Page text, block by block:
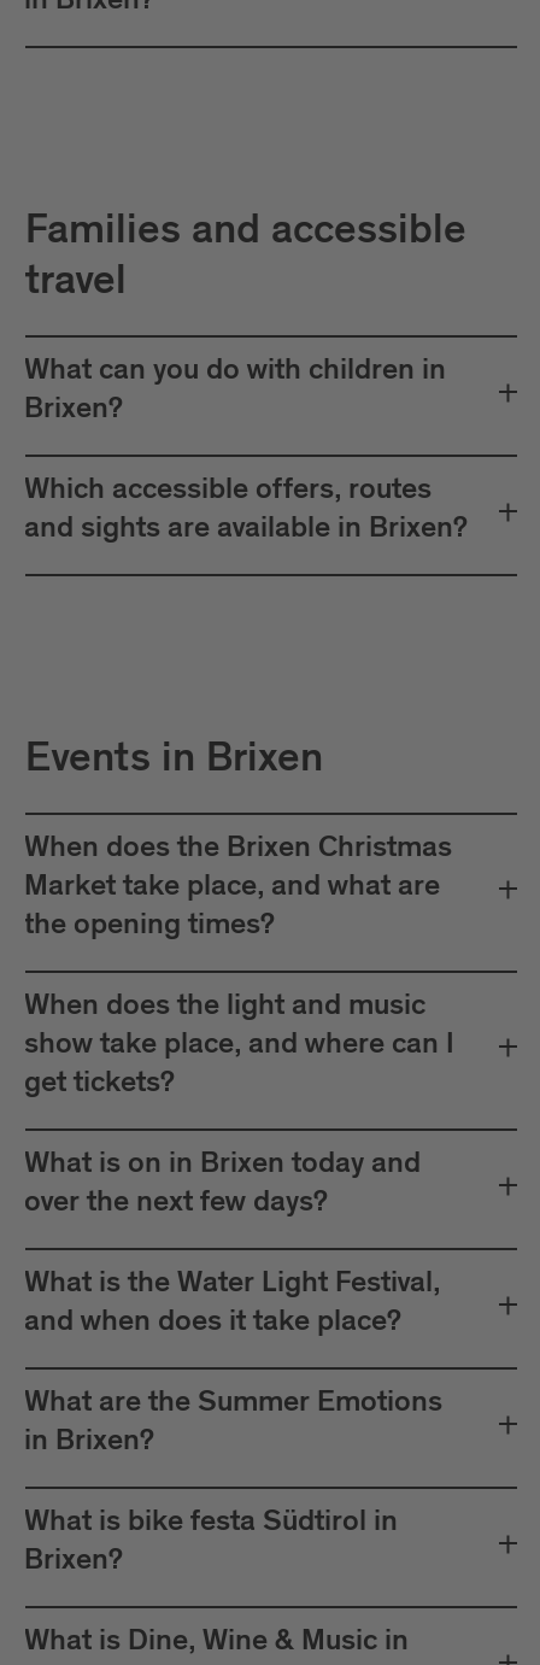
Families and accessible
travel
What can you do with children in
Brixen?
Which accessible offers, routes
and sights are available in Brixen?
Events in Brixen
When does the Brixen Christmas
Market take place, and what are
the opening times?
When does the light and music
show take place, and where can I
get tickets?
What is on in Brixen today and
over the next few days?
What is the Water Light Festival,
and when does it take place?
What are the Summer Emotions
in Brixen?
What is bike festa Südtirol in
Brixen?
What is Dine, Wine & Music in